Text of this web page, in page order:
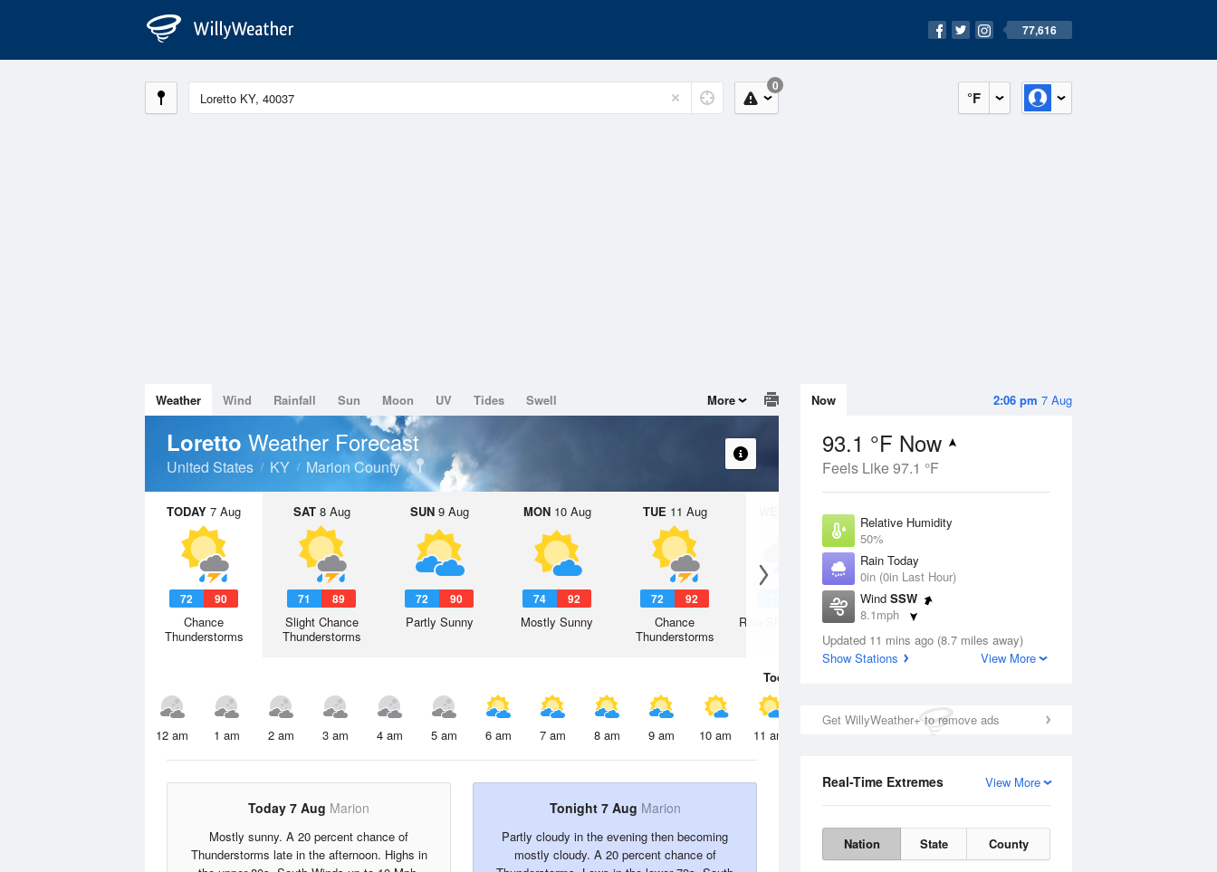
77,616
°F
0
2:06 pm 7 Aug
Now
93.1 °F Now
Feels Like 97.1 °F
Relative Humidity
50%
Rain Today
0in (0in Last Hour)
Wind SSW
8.1mph
Dew Point
71.5 °F
Updated 11 mins ago (8.7 miles away)
Show Stations
View More
Get WillyWeather+ to remove ads
View More
Real-Time Extremes
Nation State County
Weather Wind Rainfall Sun Moon UV Tides Swell More
Loretto Weather Forecast
United States KY Marion County
TODAY 7 Aug
72 90
Chance
Thunderstorms
SAT8 Aug
71 89
Slight Chance
Thunderstorms
SUN9 Aug
72 90
Partly Sunny
MON10 Aug
74 92
Mostly Sunny
TUE 11 Aug
72 92
Chance
Thunderstorms
12 Aug
Rain Showers Likely
Today
12 am 1 am 2 am 3 am 4 am 5 am 6 am 7 am 8 am 9 am 10 am 11 am 2 pm
Today 7 Aug Marion
Mostly sunny. A 20 percent chance of
Thunderstorms late in the afternoon. Highs in
Tonight 7 Aug Marion
Partly cloudy in the evening then becoming
mostly cloudy. A 20 percent chance of